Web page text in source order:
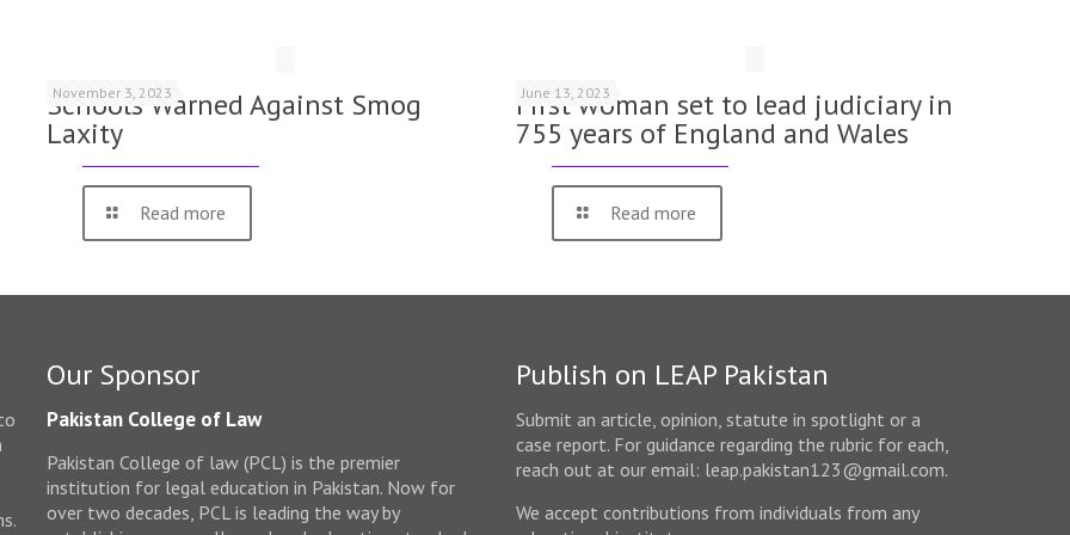
November 3, 2023
Schools Warned Against Smog
Laxity
Read more
June 13, 2023
First woman set to lead judiciary in
755 years of England and Wales
Read more
Our Sponsor
Pakistan College of Law
Pakistan College of law (PCL) is the premier
institution for legal education in Pakistan. Now for
over two decades, PCL is leading the way by
Publish on LEAP Pakistan
Submit an article, opinion, statute in spotlight or a
case report. For guidance regarding the rubric for each,
reach out at our email: leap.pakistan123@gmail.com.
We accept contributions from individuals from any